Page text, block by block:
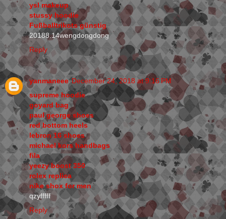
ysl makeup
stussy hoodie
Fußballtrikots günstig
20188.14wengdongdong
Reply
yanmaneee December 24, 2018 at 9:16 PM
supreme hoodie
goyard bag
paul george shoes
red bottom heels
lebron 16 shoes
michael kors handbags
fila
yeezy boost 350
rolex replica
nike shox for men
qzyfffff
Reply